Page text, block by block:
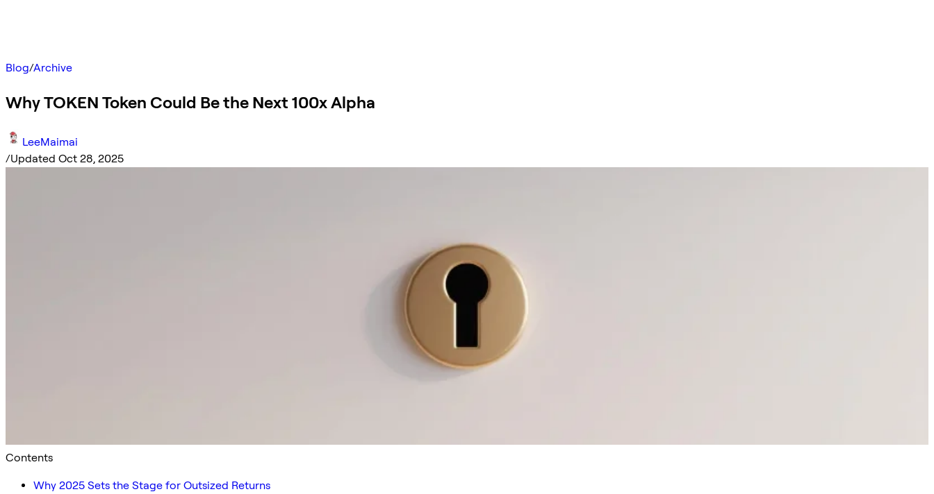
Blog/Archive
Why TOKEN Token Could Be the Next 100x Alpha
LeeMaimai
/Updated Oct 28, 2025
Contents
Why 2025 Sets the Stage for Outsized Returns